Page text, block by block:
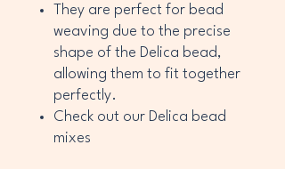
They are perfect for bead
weaving due to the precise
shape of the Delica bead,
allowing them to fit together
perfectly.
Check out our Delica bead
mixes